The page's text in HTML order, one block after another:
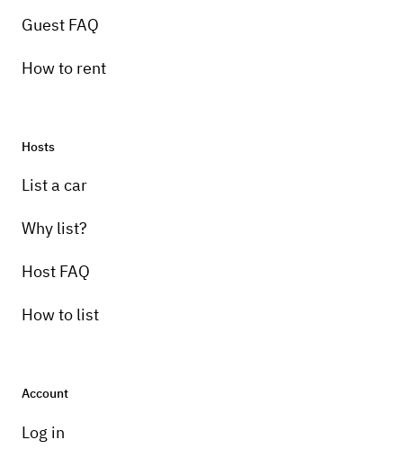
Guest FAQ
How to rent
Hosts
List a car
Why list?
Host FAQ
How to list
Account
Log in